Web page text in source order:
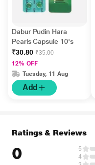
Dabur Pudin Hara
Pearls Capsule 10's
₹30.80 ₹35.00
12% OFF
Tuesday, 11 Aug
Add
Ratings & Reviews
0 5
4